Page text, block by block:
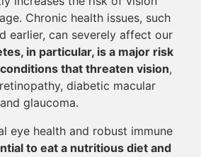
Chronic health issues, such
earlier, can severely affect our
in particular, is a major risk
that threaten vision,
diabetic macular
glaucoma.
eye health and robust immune
to eat a nutritious diet and